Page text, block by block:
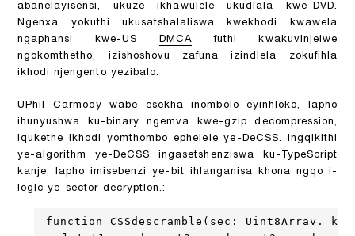
abanelayisensi, ukuze ikhawulele ukudlala kwe-DVD.
Ngenxa yokuthi ukusatshalaliswa kwekhodi kwawela
ngaphansi kwe-US DMCA futhi kwakuvinjelwe
ngokomthetho, izishoshovu zafuna izindlela zokufihla
ikhodi njengento yezibalo.
UPhil Carmody wabe esekha inombolo eyinhloko, lapho
ihunyushwa ku-binary ngemva kwe-gzip decompression,
iqukethe ikhodi yomthombo ephelele ye-DeCSS. Ingqikithi
ye-algorithm ye-DeCSS ingasetshenziswa ku-TypeScript
kanje, lapho imisebenzi ye-bit ihlanganisa khona ngqo i-
logic ye-sector decryption.:
function CSSdescramble(sec: Uint8Array,